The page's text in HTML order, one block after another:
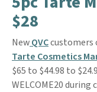
$28
NewQVCcustomers
Tarte Cosmetics
$65 to $44.98 to
WELCOME20 during